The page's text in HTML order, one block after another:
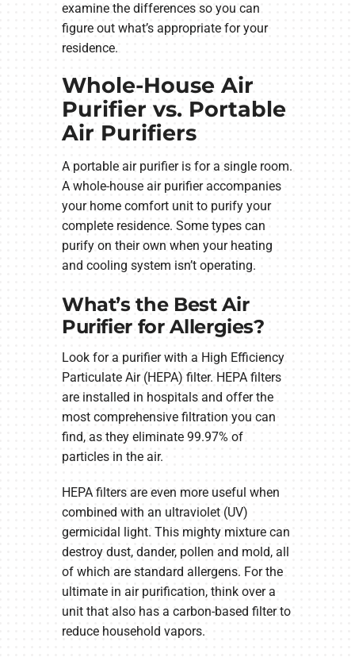
examine the differences so you can
figure out what’s appropriate for your
residence.
Whole-House Air
Purifier vs. Portable
Air Purifiers
A portable air purifier is for a single room.
A whole-house air purifier accompanies
your home comfort unit to purify your
complete residence. Some types can
purify on their own when your heating
and cooling system isn’t operating.
What’s the Best Air
Purifier for Allergies?
Look for a purifier with a High Efficiency
Particulate Air (HEPA) filter. HEPA filters
are installed in hospitals and offer the
most comprehensive filtration you can
find, as they eliminate 99.97% of
particles in the air.
HEPA filters are even more useful when
combined with an ultraviolet (UV)
germicidal light. This mighty mixture can
destroy dust, dander, pollen and mold, all
of which are standard allergens. For the
ultimate in air purification, think over a
unit that also has a carbon-based filter to
reduce household vapors.